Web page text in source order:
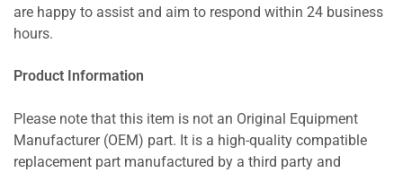
are happy to assist and aim to respond within 24 business
hours.
Product Information
Please note that this item is not an Original Equipment
Manufacturer (OEM) part. It is a high-quality compatible
replacement part manufactured by a third party and